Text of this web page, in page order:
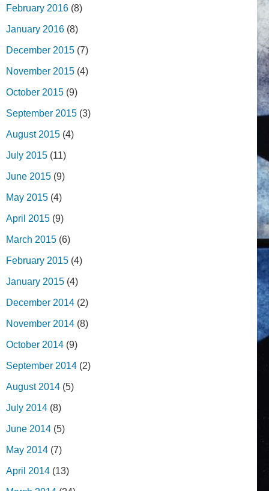
February 2016 (8)
January 2016 (8)
December 2015 (7)
November 2015 (4)
October 2015 (9)
September 2015 (3)
August 2015 (4)
July 2015 (11)
June 2015 (9)
May 2015 (4)
April 2015 (9)
March 2015 (6)
February 2015 (4)
January 2015 (4)
December 2014 (2)
November 2014 (8)
October 2014 (9)
September 2014 (2)
August 2014 (5)
July 2014 (8)
June 2014 (5)
May 2014 (7)
April 2014 (13)